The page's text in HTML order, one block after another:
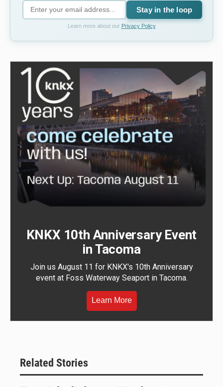
Stay in the loop
Learn more about our Privacy Policy
KNKX 10th Anniversary Event
in Tacoma
Join us August 11 for KNKX's 10th Anniversary
event at Foss Waterway Seaport in Tacoma.
Learn More
Related Stories